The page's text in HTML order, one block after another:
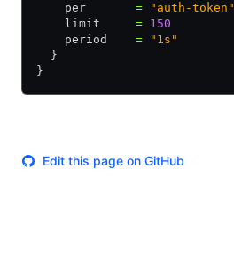
    per
= "auth-token"
    limit
= 150
    period
= "1s"
  }
}
Edit this page on GitHub